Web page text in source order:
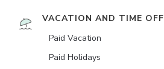
VACATION AND TIME OFF
Paid Vacation
Paid Holidays